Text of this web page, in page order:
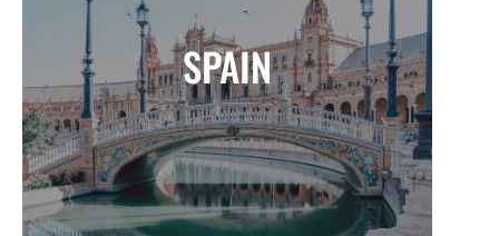
SPAIN
A Land of Passion, Culture, and Timeless
Beauty
MORE INFO